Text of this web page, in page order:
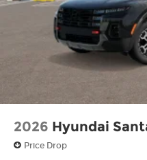
2026 Hyundai
Price Drop